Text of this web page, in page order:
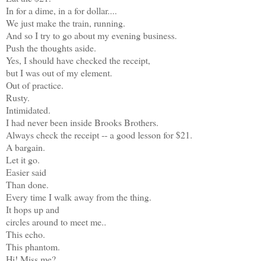
In for a dime, in a for dollar....
We just make the train, running.
And so I try to go about my evening business.
Push the thoughts aside.
Yes, I should have checked the receipt,
but I was out of my element.
Out of practice.
Rusty.
Intimidated.
I had never been inside Brooks Brothers.
Always check the receipt -- a good lesson for $21.
A bargain.
Let it go.
Easier said
Than done.
Every time I walk away from the thing.
It hops up and
circles around to meet me..
This echo.
This phantom.